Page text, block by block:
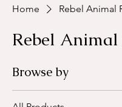
Home Rebel Animal
Rebel Animal
Browse by